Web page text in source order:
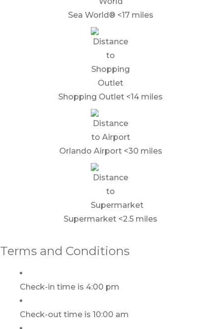
Sea World® <17 miles
Shopping Outlet <14 miles
Orlando Airport <30 miles
Supermarket <2.5 miles
Terms and Conditions
Check-in time is 4:00 pm
Check-out time is 10:00 am